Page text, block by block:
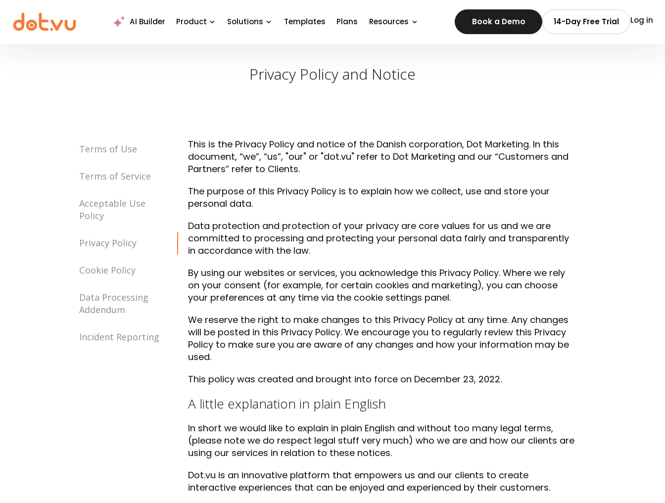
AI Builder Product Solutions Templates Plans Resources Book a Demo 14-Day Free Trial Log in
Privacy Policy and Notice
Terms of Use
Terms of Service
Acceptable Use
Policy
Privacy Policy
Cookie Policy
Data Processing
Addendum
Incident Reporting
This is the Privacy Policy and notice of the Danish corporation, Dot Marketing. In this
document, “we”, “us”, "our" or "dot.vu" refer to Dot Marketing and our “Customers and
Partners” refer to Clients.
The purpose of this Privacy Policy is to explain how we collect, use and store your
personal data.
Data protection and protection of your privacy are core values for us and we are
committed to processing and protecting your personal data fairly and transparently
in accordance with the law.
By using our websites or services, you acknowledge this Privacy Policy. Where we rely
on your consent (for example, for certain cookies and marketing), you can choose
your preferences at any time via the cookie settings panel.
We reserve the right to make changes to this Privacy Policy at any time. Any changes
will be posted in this Privacy Policy. We encourage you to regularly review this Privacy
Policy to make sure you are aware of any changes and how your information may be
used.
This policy was created and brought into force on December 23, 2022.
A little explanation in plain English
In short we would like to explain in plain English and without too many legal terms,
(please note we do respect legal stuff very much) who we are and how our clients are
using our services in relation to these notices.
Dot.vu is an innovative platform that empowers us and our clients to create
interactive experiences that can be enjoyed and experienced by their customers.